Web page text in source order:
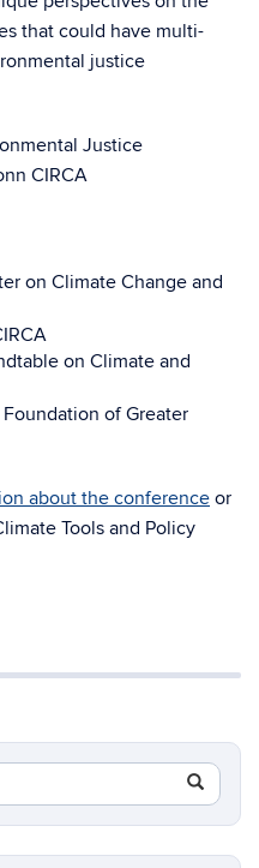
that could have multi-
justice
Justice
CIRCA
on Climate Change and
on Climate and
of Greater
about the conference or
Tools and Policy
Search
in
https://